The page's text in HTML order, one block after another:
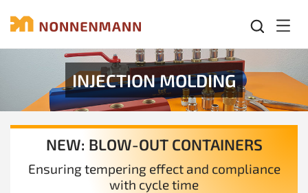
INJECTION MOLDING
NEW: BLOW-OUT CONTAINERS
Ensuring tempering effect and compliance
with cycle time